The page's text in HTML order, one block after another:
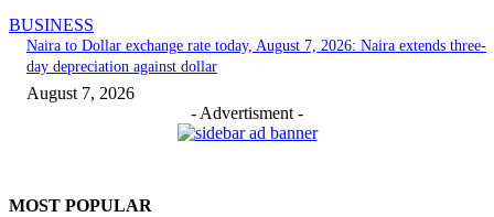
BUSINESS
Naira to Dollar exchange rate today, August 7, 2026: Naira extends three-
day depreciation against dollar
August 7, 2026
- Advertisment -
MOST POPULAR